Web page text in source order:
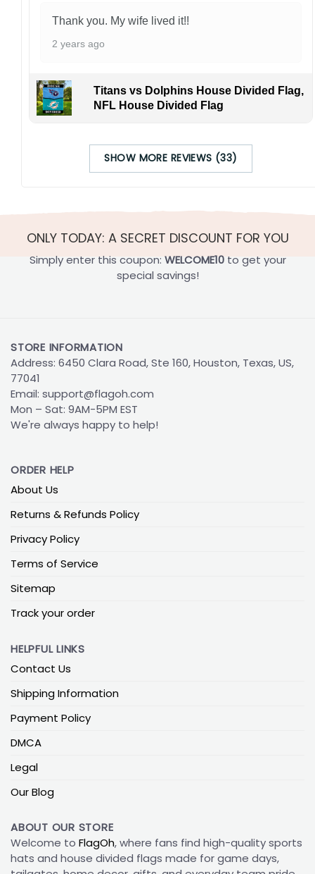
Thank you. My wife lived it!!
2 years ago
Titans vs Dolphins House Divided Flag,
NFL House Divided Flag
SHOW MORE REVIEWS (33)
ONLY TODAY: A SECRET DISCOUNT FOR YOU
Simply enter this coupon: WELCOME10to get your
special savings!
STORE INFORMATION
Address: 6450 Clara Road, Ste 160, Houston, Texas, US,
77041
Email: support@flagoh.com
Mon – Sat: 9AM-5PM EST
We're always happy to help!
ORDER HELP
About Us
Returns & Refunds Policy
Privacy Policy
Terms of Service
Sitemap
Track your order
HELPFUL LINKS
Contact Us
Shipping Information
Payment Policy
DMCA
Legal
Our Blog
ABOUT OUR STORE
Welcome to FlagOh, where fans find high-quality sports
hats and house divided flags made for game days,